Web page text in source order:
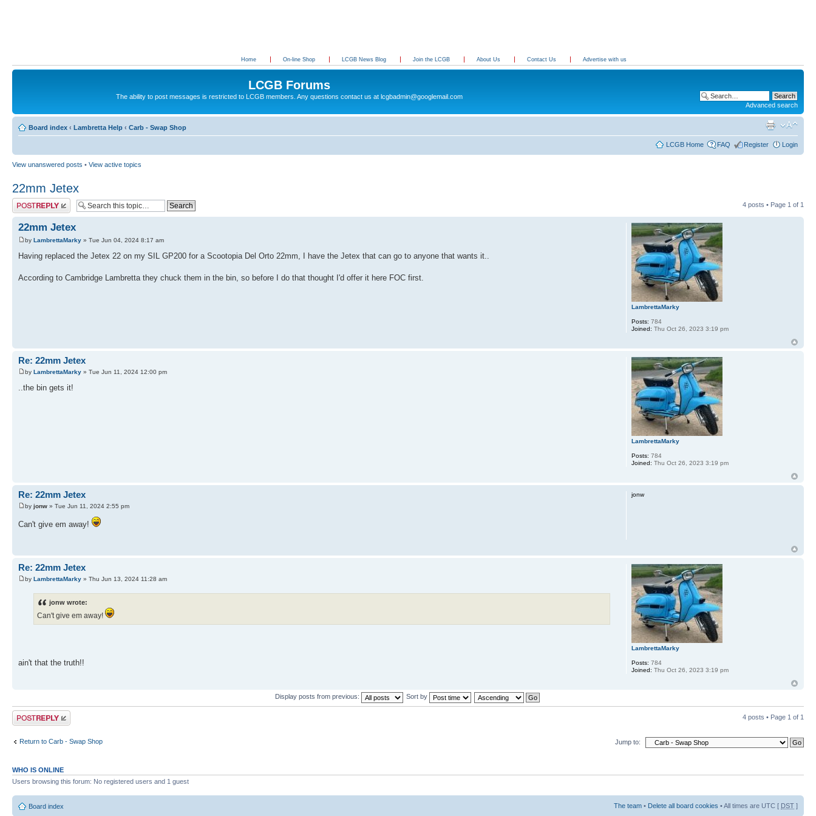
Home On-line Shop LCGB News Blog Join the LCGB About Us Contact Us Advertise with us
LCGB Forums
The ability to post messages is restricted to LCGB members. Any questions contact us at lcgbadmin@googlemail.com
Advanced search
Board index ‹ Lambretta Help ‹ Carb - Swap Shop
LCGB Home FAQ Register Login
View unanswered posts • View active topics
22mm Jetex
Post a reply 4 posts • Page 1 of 1
22mm Jetex
by LambrettaMarky » Tue Jun 04, 2024 8:17 am
Having replaced the Jetex 22 on my SIL GP200 for a Scootopia Del Orto 22mm, I have the Jetex that can go to anyone that wants it..
According to Cambridge Lambretta they chuck them in the bin, so before I do that thought I'd offer it here FOC first.
LambrettaMarky
Posts: 784
Joined: Thu Oct 26, 2023 3:19 pm
Re: 22mm Jetex
by LambrettaMarky » Tue Jun 11, 2024 12:00 pm
..the bin gets it!
LambrettaMarky
Posts: 784
Joined: Thu Oct 26, 2023 3:19 pm
Re: 22mm Jetex
by jonw » Tue Jun 11, 2024 2:55 pm
Can't give em away!
jonw
Re: 22mm Jetex
by LambrettaMarky » Thu Jun 13, 2024 11:28 am
jonw wrote:
Can't give em away!
ain't that the truth!!
LambrettaMarky
Posts: 784
Joined: Thu Oct 26, 2023 3:19 pm
Display posts from previous: Sort by
Post a reply 4 posts • Page 1 of 1
Return to Carb - Swap Shop Jump to:
WHO IS ONLINE
Users browsing this forum: No registered users and 1 guest
Board index The team • Delete all board cookies • All times are UTC [ DST ]